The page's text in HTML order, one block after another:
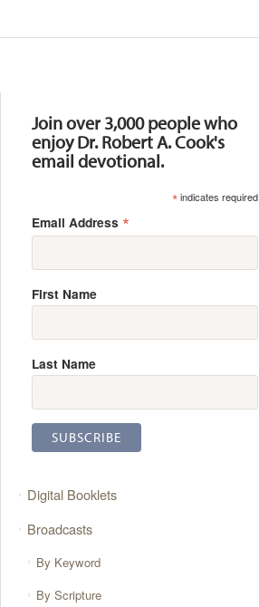
Join over 3,000 people who
enjoy Dr. Robert A. Cook's
email devotional.
*indicates required
Email Address *
First Name
Last Name
Digital Booklets
Broadcasts
By Keyword
By Scripture